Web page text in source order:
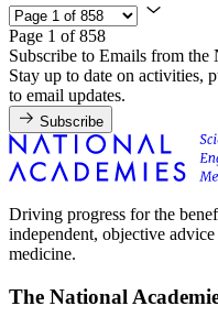
Page 1 of 858
Subscribe to Emails from the
Stay up to date on activities,
to email updates.
Subscribe
Driving progress for the
independent, objective
medicine.
The National